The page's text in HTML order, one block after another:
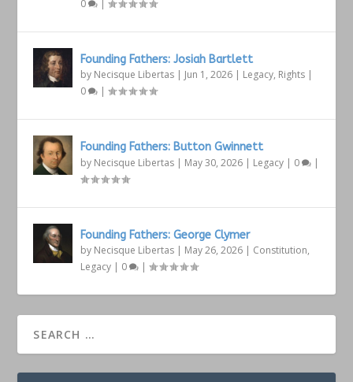
0 |
Founding Fathers: Josiah Bartlett
by Necisque Libertas | Jun 1, 2026 | Legacy, Rights |
0
|
Founding Fathers: Button Gwinnett
by Necisque Libertas | May 30, 2026 | Legacy | 0 |
Founding Fathers: George Clymer
by Necisque Libertas | May 26, 2026 | Constitution,
Legacy | 0 |